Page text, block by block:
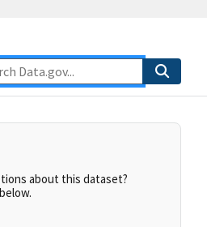
about this dataset?